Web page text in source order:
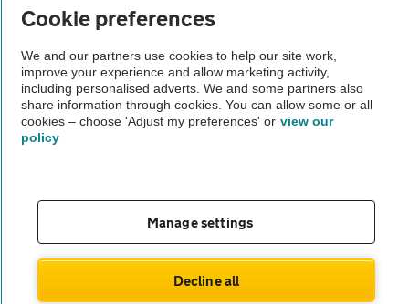
Vehicle Inspections
The AA recommends an AA Cars Vehicle Inspection before purchase.
Not all cars are mechanically checked by the AA.
theAA.com
© AA Cars 2026 |
Cookie preferences
We and our partners use cookies to help our site work,
improve your experience and allow marketing activity,
including personalised adverts. We and some partners also
share information through cookies. You can allow some or all
cookies – choose 'Adjust my preferences' or view our
policy
Manage settings
Decline all